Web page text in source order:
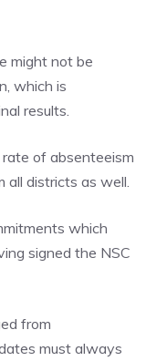
might not be
which is
results.
of absenteeism
districts as well.
which
signed the NSC
from
must always